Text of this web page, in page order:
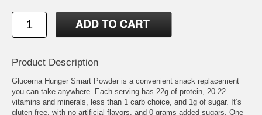
Product Description
Glucerna Hunger Smart Powder is a convenient snack replacement
you can take anywhere. Each serving has 22g of protein, 20-22
vitamins and minerals, less than 1 carb choice, and 1g of sugar. It’s
gluten-free, with no artificial flavors, and 0 grams added sugars. One